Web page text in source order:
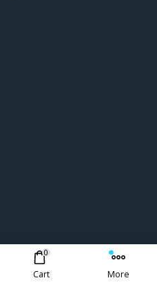
3D Printing
0
Cart More